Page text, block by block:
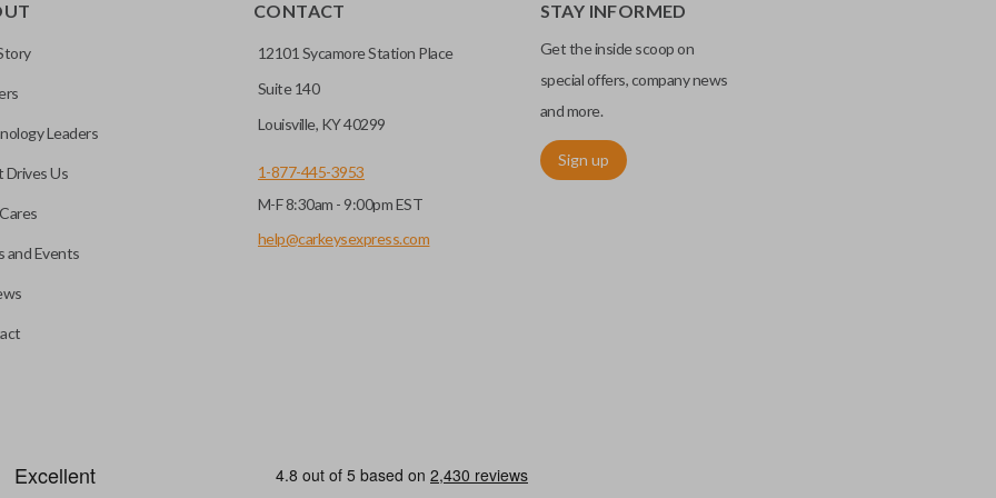
Leaders
Drives Us
and Events
CONTACT
12101 Sycamore Station Place
Suite 140
Louisville, KY 40299
1-877-445-3953
M-F 8:30am - 9:00pm EST
help@carkeysexpress.com
STAY INFORMED
Get the inside scoop on
special offers, company news
and more.
Sign up